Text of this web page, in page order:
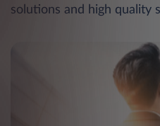
solutions and high quality